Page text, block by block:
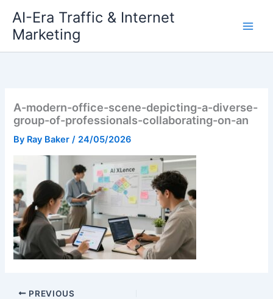
content
AI-Era Traffic & Internet
Marketing
A-modern-office-scene-depicting-a-diverse-
group-of-professionals-collaborating-on-an
By Ray Baker/ 24/05/2026
PREVIOUS